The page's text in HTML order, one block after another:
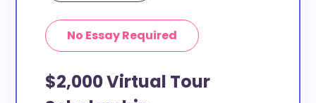
No Essay Required
$2,000 Virtual Tour